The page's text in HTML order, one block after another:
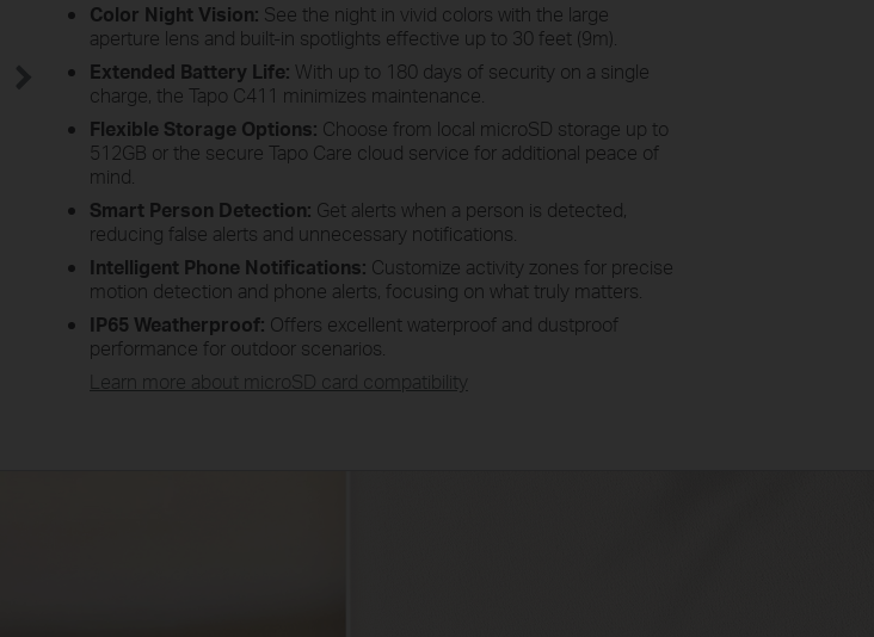
Color Night Vision: See the night in vivid colors with the large
aperture lens and built-in spotlights effective up to 30 feet (9m).
Extended Battery Life: With up to 180 days of security on a single
charge, the Tapo C411 minimizes maintenance.
Flexible Storage Options: Choose from local microSD storage up to
512GB or the secure Tapo Care cloud service for additional peace of
mind.
Smart Person Detection: Get alerts when a person is detected,
reducing false alerts and unnecessary notifications.
Intelligent Phone Notifications: Customize activity zones for precise
motion detection and phone alerts, focusing on what truly matters.
IP65 Weatherproof: Offers excellent waterproof and dustproof
performance for outdoor scenarios.
Learn more about microSD card compatibility